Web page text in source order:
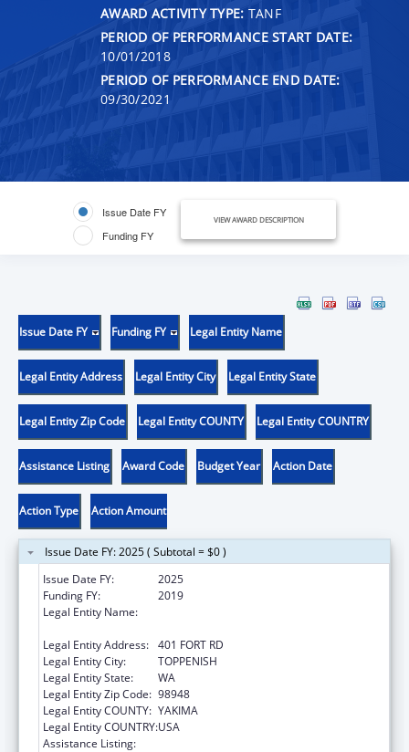
AWARD ACTIVITY TYPE: TANF
PERIOD OF PERFORMANCE START DATE:
10/01/2018
PERIOD OF PERFORMANCE END DATE:
09/30/2021
Issue Date FY
Funding FY
VIEW AWARD DESCRIPTION
Issue Date FY Funding FY Legal Entity Name
Legal Entity Address Legal Entity City Legal Entity State
Legal Entity Zip Code Legal Entity COUNTY Legal Entity COUNTRY
Assistance Listing Award Code Budget Year Action Date
Action Type Action Amount
Issue Date FY: 2025 ( Subtotal = $0 )
Issue Date FY:
2025
Funding FY:
2019
Legal Entity Name:
Legal Entity Address: 401 FORT RD
Legal Entity City:
TOPPENISH
Legal Entity State:
WA
Legal Entity Zip Code: 98948
Legal Entity COUNTY: YAKIMA
Legal Entity COUNTRY:USA
Assistance Listing: